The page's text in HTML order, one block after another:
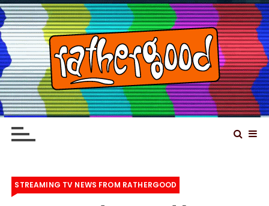
S
k
i
p
t
o
c
Rathergood – The
information news channel
Rathergood Entertainment – We are not great,
just Rathergood
STREAMING TV NEWS FROM RATHERGOOD